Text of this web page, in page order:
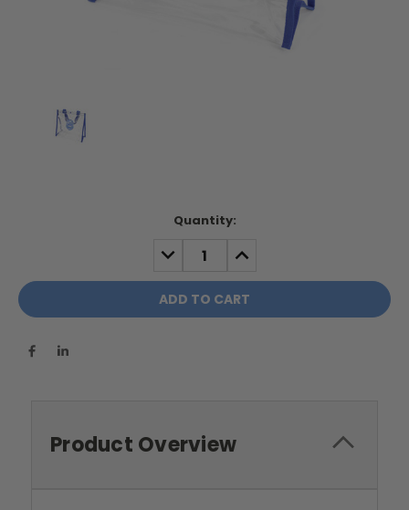
Quantity:
DECREASE
QUANTITY:
INCREASE
QUANTITY:
Product Overview